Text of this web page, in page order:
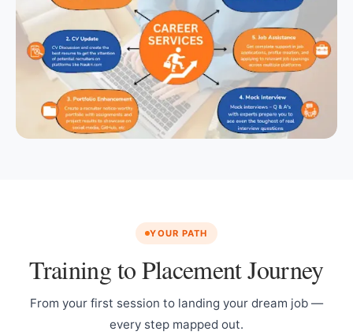
YOUR PATH
Training to Placement Journey
From your first session to landing your dream job —
every step mapped out.